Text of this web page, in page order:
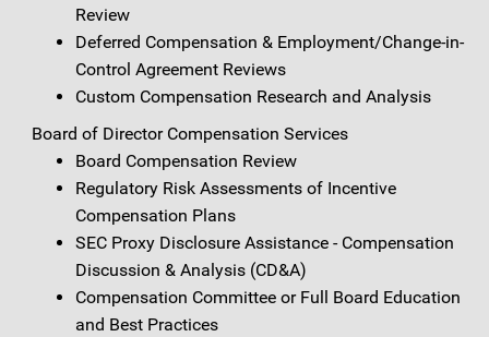
Review
Deferred Compensation & Employment/Change-in-
Control Agreement Reviews
Custom Compensation Research and Analysis
Board of Director Compensation Services
Board Compensation Review
Regulatory Risk Assessments of Incentive
Compensation Plans
SEC Proxy Disclosure Assistance - Compensation
Discussion & Analysis (CD&A)
Compensation Committee or Full Board Education
and Best Practices